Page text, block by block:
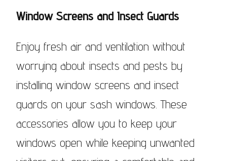
Window Screens and Insect Guards
Enjoy fresh air and ventilation without
worrying about insects and pests by
installing window screens and insect
guards on your sash windows. These
accessories allow you to keep your
windows open while keeping unwanted